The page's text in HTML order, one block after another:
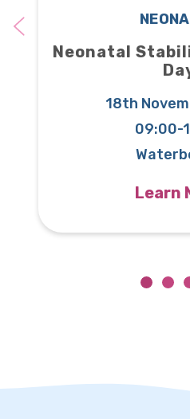
Neonatal
18th
09:00-
Learn